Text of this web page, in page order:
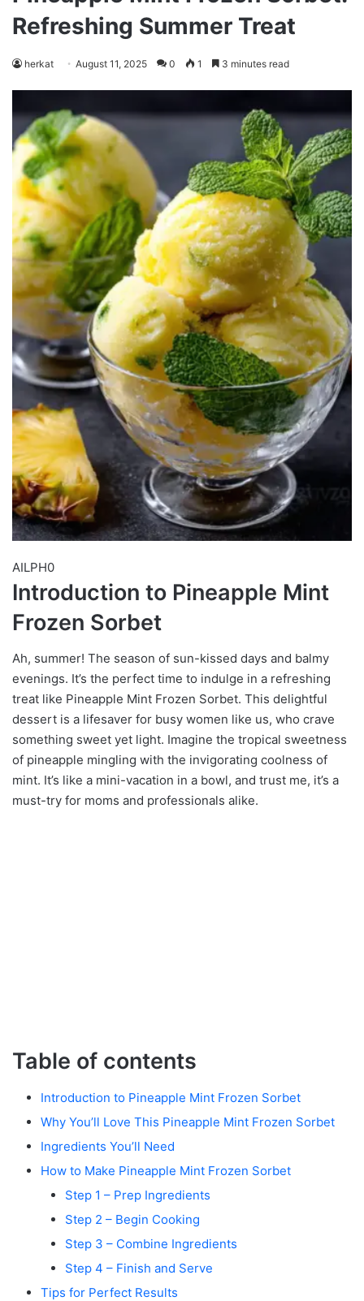
Refreshing Summer Treat
herkat August 11, 2025 0 1 3 minutes read
AILPH0
Introduction to Pineapple Mint
Frozen Sorbet
Ah, summer! The season of sun-kissed days and balmy
evenings. It’s the perfect time to indulge in a refreshing
treat like Pineapple Mint Frozen Sorbet. This delightful
dessert is a lifesaver for busy women like us, who crave
something sweet yet light. Imagine the tropical sweetness
of pineapple mingling with the invigorating coolness of
mint. It’s like a mini-vacation in a bowl, and trust me, it’s a
must-try for moms and professionals alike.
Table of contents
Introduction to Pineapple Mint Frozen Sorbet
Why You’ll Love This Pineapple Mint Frozen Sorbet
Ingredients You’ll Need
How to Make Pineapple Mint Frozen Sorbet
Step 1 – Prep Ingredients
Step 2 – Begin Cooking
Step 3 – Combine Ingredients
Step 4 – Finish and Serve
Tips for Perfect Results